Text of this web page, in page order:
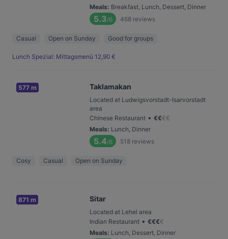
Meals: Breakfast, Lunch, Dessert, Dinner
5.3/6 468 reviews
Casual Open on Sunday Good for groups
Lunch Spezial: Mittagsmenü 12,90 €
577 m Taklamakan
Located at Ludwigsvorstadt-Isarvorstadt
area
Chinese Restaurant • €€€€
Meals: Lunch, Dinner
5.4/6 518 reviews
Cosy Casual Open on Sunday
871 m Sitar
Located at Lehel area
Indian Restaurant • €€€€
Meals: Lunch, Dessert, Dinner